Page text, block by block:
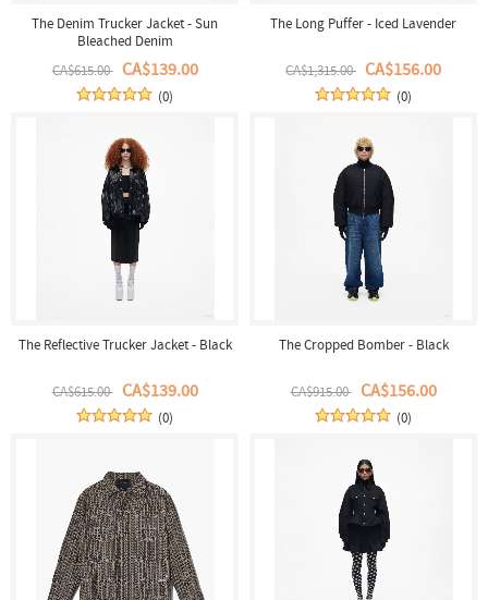
The Denim Trucker Jacket - Sun
Bleached Denim
CA$615.00 CA$139.00
(0)
The Long Puffer - Iced Lavender
CA$1,315.00 CA$156.00
(0)
The Reflective Trucker Jacket - Black
CA$615.00 CA$139.00
(0)
The Cropped Bomber - Black
CA$915.00 CA$156.00
(0)